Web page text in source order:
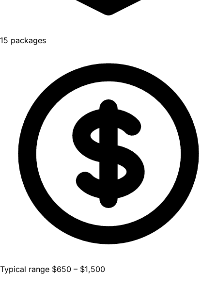
15 packages
Typical range $650 – $1,500